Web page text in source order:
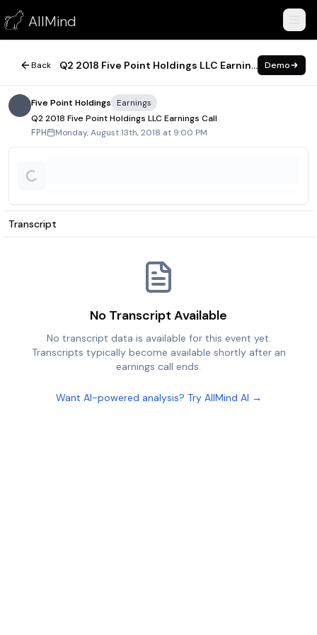
AllMind
Q2 2018 Five Point Holdings LLC Earnings Call
August 13, 2018
Back Q2 2018 Five Point Holdings LLC Earnings Call Demo
Five Point Holdings
Earnings
Q2 2018 Five Point Holdings LLC Earnings Call
FPH Monday, August 13th, 2018 at 9:00 PM
Transcript
No Transcript Available
No transcript data is available for this event yet.
Transcripts typically become available shortly after an
earnings call ends.
Want AI-powered analysis? Try AllMind AI →